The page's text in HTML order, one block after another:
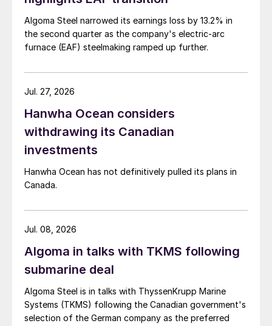
Algoma Steel narrowed its earnings loss by 13.2% in
the second quarter as the company's electric-arc
furnace (EAF) steelmaking ramped up further.
Hanwha Ocean considers
withdrawing its Canadian
investments
Hanwha Ocean has not definitively pulled its plans in
Canada.
Jul. 27, 2026
Algoma in talks with TKMS following
submarine deal
Algoma Steel is in talks with ThyssenKrupp Marine
Systems (TKMS) following the Canadian government's
selection of the German company as the preferred
Jul. 08, 2026